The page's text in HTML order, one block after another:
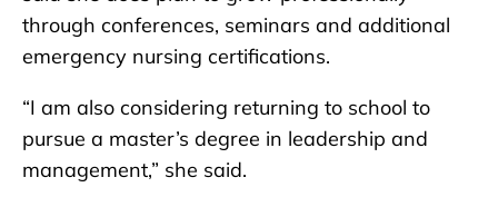
through conferences, seminars and additional
emergency nursing certifications.
“I am also considering returning to school to
pursue a master’s degree in leadership and
management,” she said.